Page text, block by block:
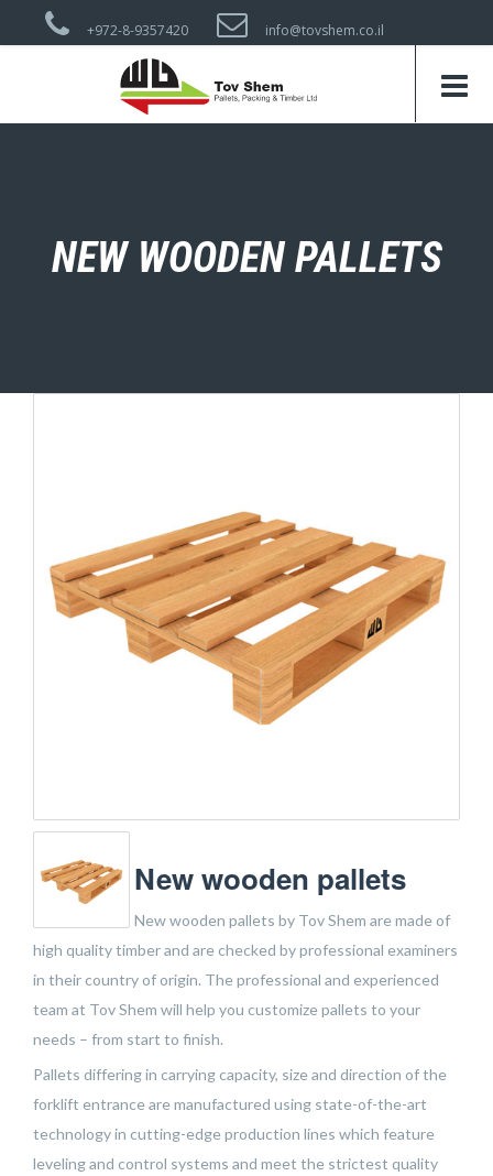
+972-8-9357420 info@tovshem.co.il
NEW WOODEN PALLETS
New wooden pallets
New wooden pallets by Tov Shem are made of
high quality timber and are checked by professional examiners
in their country of origin. The professional and experienced
team at Tov Shem will help you customize pallets to your
needs – from start to finish.
Pallets differing in carrying capacity, size and direction of the
forklift entrance are manufactured using state-of-the-art
technology in cutting-edge production lines which feature
leveling and control systems and meet the strictest quality